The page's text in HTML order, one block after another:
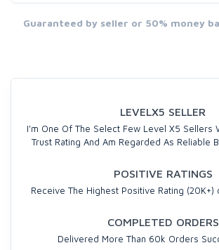
Guaranteed by seller or 50% money
LEVELX5 SELLER
I'm One Of The Select Few Level X5 Sellers
Trust Rating And Am Regarded As Reliable
POSITIVE RATINGS
Receive The Highest Positive Rating (20K+)
COMPLETED ORDERS
Delivered More Than 60k Orders